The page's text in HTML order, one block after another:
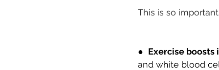
This is so
● Exercise boosts
and white blood